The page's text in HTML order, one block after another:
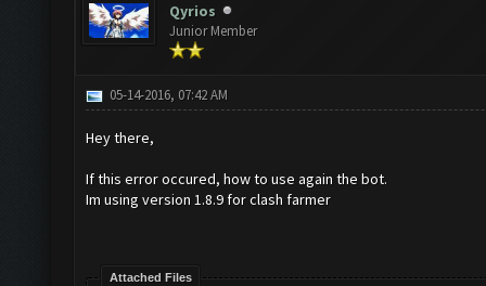
Qyrios
Junior Member
05-14-2016, 07:42 AM
Hey there,
If this error occured, how to use again the bot.
Im using version 1.8.9 for clash farmer
Attached Files